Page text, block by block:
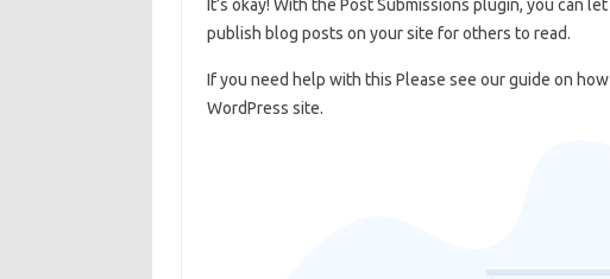
It’s okay! With the Post Submissions plugin, you can
publish blog posts on your site for others to read.
If you need help with this Please see our guide on
WordPress site.